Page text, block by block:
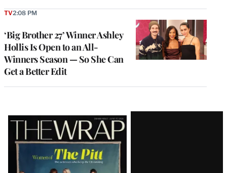
‘Big Brother 27’ Winner Ashley
Hollis Is Open to an All-
Winners Season — So She Can
Get a Better Edit
TV2:08 PM
Latest
Magazine
Issue